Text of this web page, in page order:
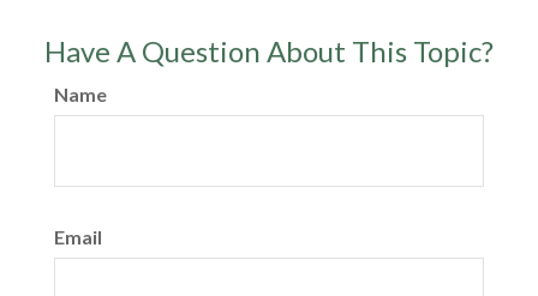
Have A Question About This Topic?
Name
Email